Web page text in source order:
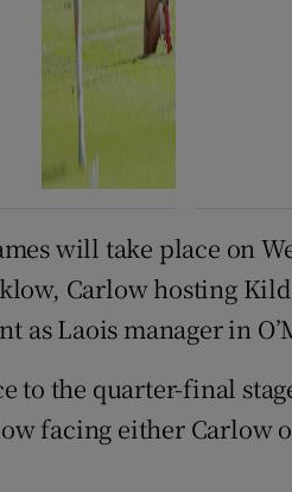
will take place on
Carlow hosting
as Laois manager in
to the quarter-final
facing either Carlow